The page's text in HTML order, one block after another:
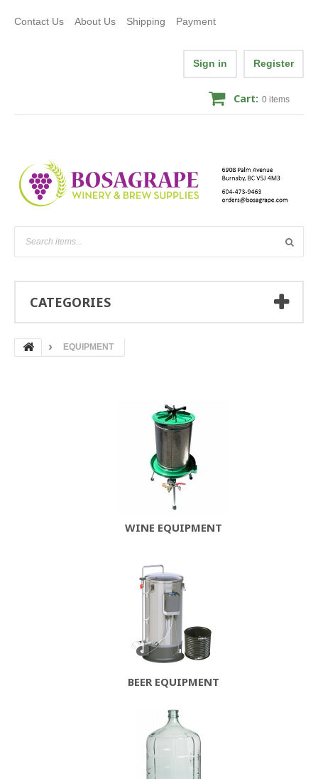
Contact Us About Us Shipping Payment
Sign in Register
Cart: 0 items
CATEGORIES
EQUIPMENT
WINE EQUIPMENT
BEER EQUIPMENT